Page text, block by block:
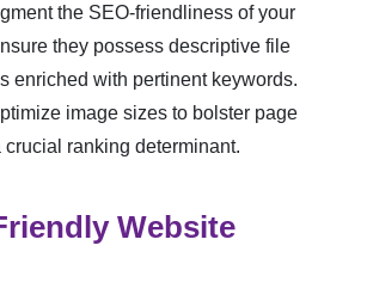
the SEO-friendliness of your
they possess descriptive file
enriched with pertinent keywords.
image sizes to bolster page
crucial ranking determinant.
Website